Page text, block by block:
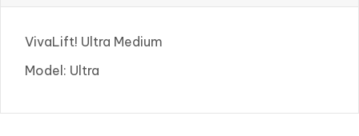
VivaLift! Ultra Medium
Model: Ultra